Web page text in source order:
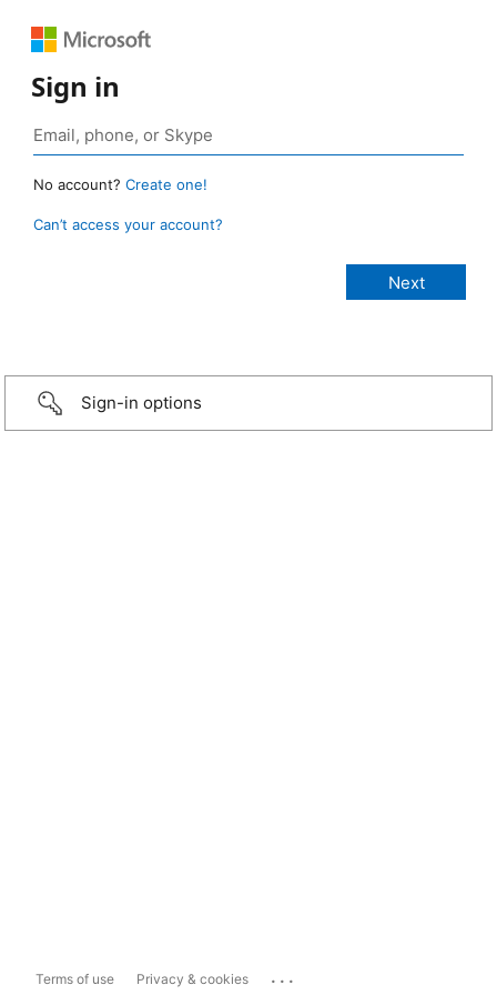
Sign in
No account? Create one!
Can’t access your account?
Sign-in options
Terms of use Privacy & cookies ...